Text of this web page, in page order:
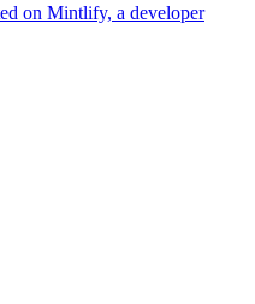
on Mintlify, a developer